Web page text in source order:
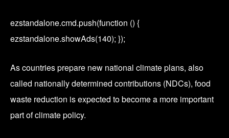
ezstandalone.cmd.push(function () {
ezstandalone.showAds(140); });
As countries prepare new national climate plans, also
called nationally determined contributions (NDCs), food
waste reduction is expected to become a more important
part of climate policy.